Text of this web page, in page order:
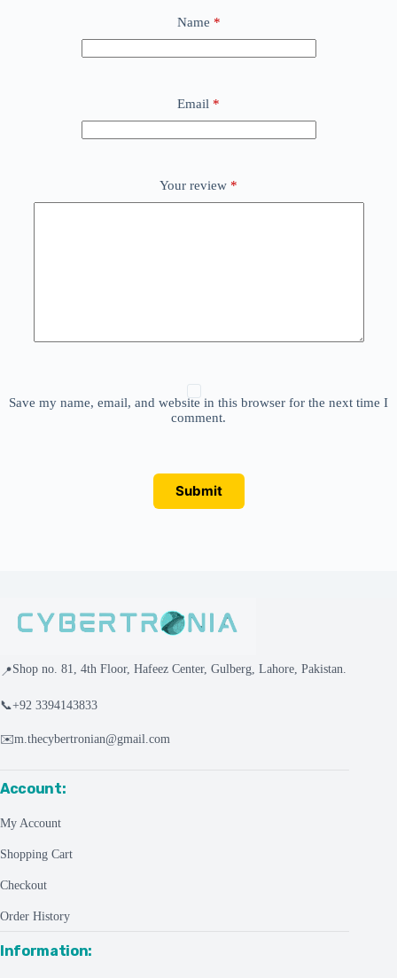
Name *
Email *
Your review *
Save my name, email, and website in this browser for the next time I
comment.
Submit
📍Shop no. 81, 4th Floor, Hafeez Center, Gulberg, Lahore, Pakistan.
📞+92 3394143833
✉️m.thecybertronian@gmail.com
Account:
My Account
Shopping Cart
Checkout
Order History
Information: